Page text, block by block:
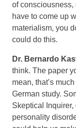
of consciousness,
have to come up
materialism, you
could do this.
Dr. Bernardo
think. The paper
mean, that’s
German study.
Skeptical
personality